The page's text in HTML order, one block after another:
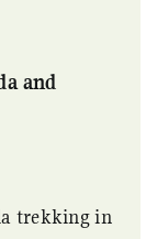
and
trekking in